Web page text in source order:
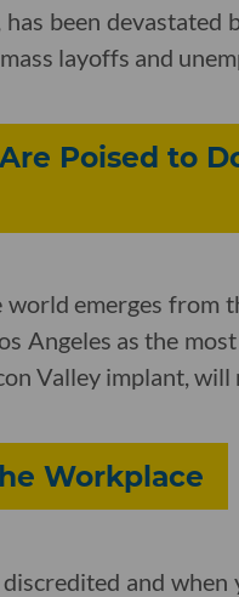
has been
layoffs and
Poised to
world emerges
Angeles as the
Valley implant, will
Workplace
and